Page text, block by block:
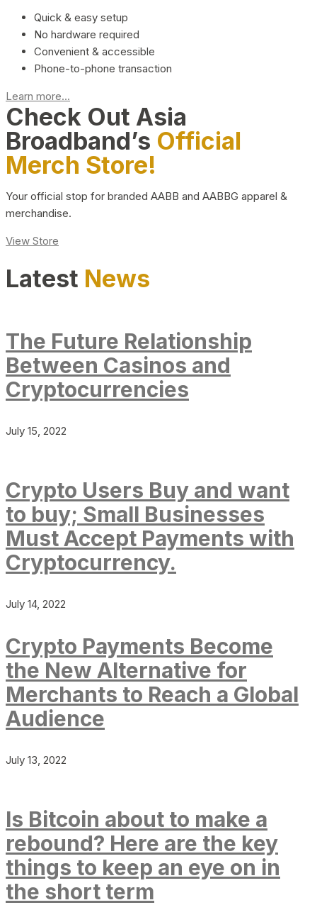
Quick & easy setup
No hardware required
Convenient & accessible
Phone-to-phone transaction
Learn more...
Check Out Asia
Broadband’s Official
Merch Store!
Your official stop for branded AABB and AABBG apparel &
merchandise.
View Store
Latest News
The Future Relationship
Between Casinos and
Cryptocurrencies
July 15, 2022
Crypto Users Buy and want
to buy; Small Businesses
Must Accept Payments with
Cryptocurrency.
July 14, 2022
Crypto Payments Become
the New Alternative for
Merchants to Reach a Global
Audience
July 13, 2022
Is Bitcoin about to make a
rebound? Here are the key
things to keep an eye on in
the short term